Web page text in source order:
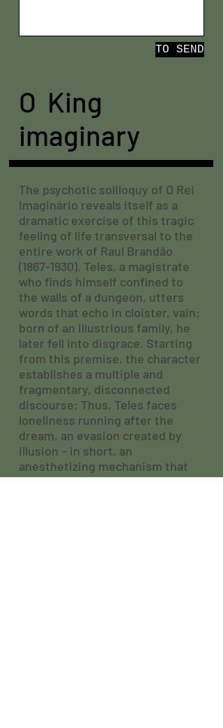
TO SEND
O King
imaginary
The psychotic soliloquy of O Rei
Imaginário reveals itself as a
dramatic exercise of this tragic
feeling of life transversal to the
entire work of Raul Brandão
(1867-1930). Teles, a magistrate
who finds himself confined to
the walls of a dungeon, utters
words that echo in cloister, vain:
born of an illustrious family, he
later fell into disgrace. Starting
from this premise, the character
establishes a multiple and
fragmentary, disconnected
discourse; Thus, Teles faces
loneliness running after the
dream, an evasion created by
illusion – in short, an
anesthetizing mechanism that
allows expelling the pain of